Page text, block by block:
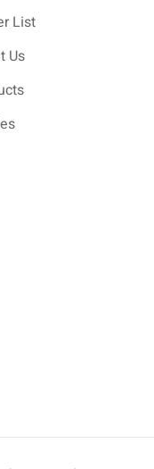
List
Us